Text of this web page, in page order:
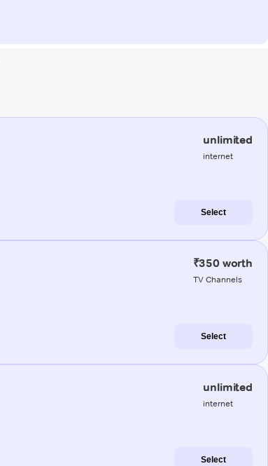
unlimited
internet
Select
₹350 worth
TV Channels
Select
unlimited
internet
Select